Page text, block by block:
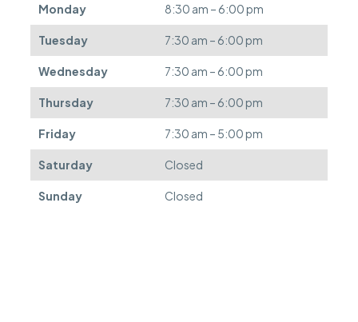
Monday 8:30 am – 6:00 pm
Tuesday 7:30 am – 6:00 pm
Wednesday 7:30 am – 6:00 pm
Thursday 7:30 am – 6:00 pm
Friday 7:30 am – 5:00 pm
Saturday Closed
Sunday Closed
e
f
e
r
r
e
d
.